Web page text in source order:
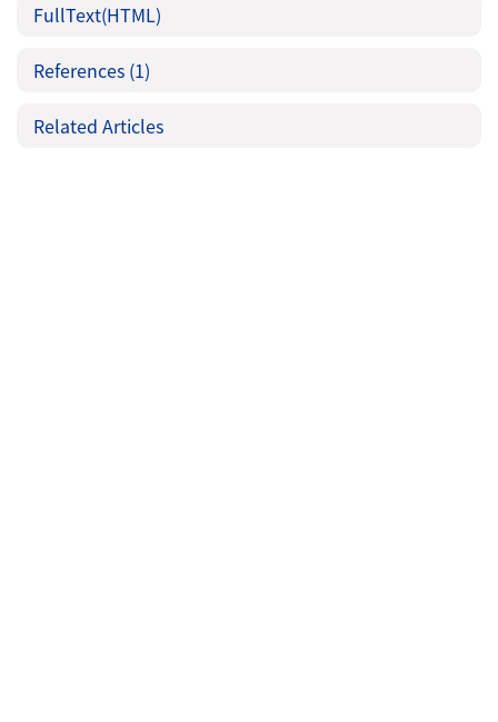
FullText(HTML)
References (1)
Related Articles